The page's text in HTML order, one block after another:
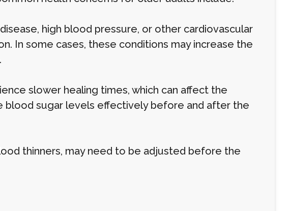
high blood pressure, or other cardiovascular
In some cases, these conditions may increase the
slower healing times, which can affect the
blood sugar levels effectively before and after the
thinners, may need to be adjusted before the